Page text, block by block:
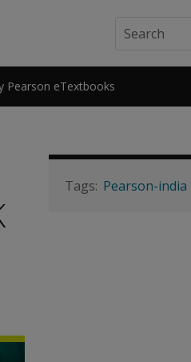
Pearson eTextbooks
Pearson-india